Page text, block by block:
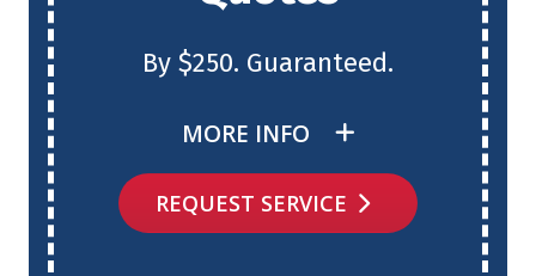
By $250. Guaranteed.
MORE INFO
REQUEST SERVICE